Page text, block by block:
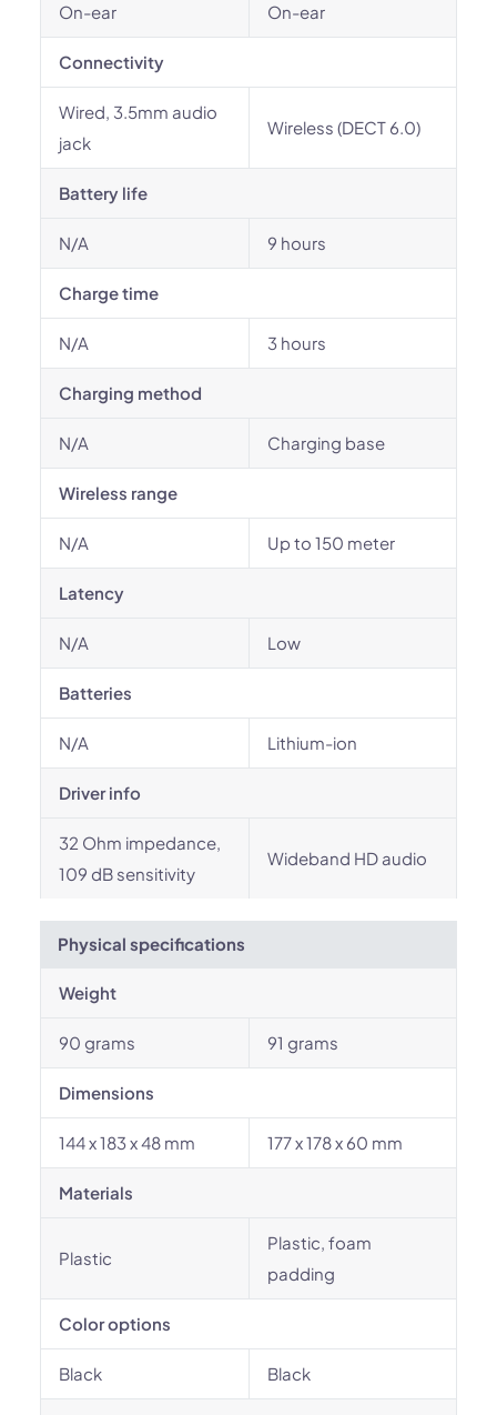
On-ear On-ear
Connectivity
Wired, 3.5mm audio
jack
Wireless (DECT 6.0)
Battery life
N/A 9 hours
Charge time
N/A 3 hours
Charging method
N/A Charging base
Wireless range
N/A Up to 150 meter
Latency
N/A Low
Batteries
N/A Lithium-ion
Driver info
32 Ohm impedance,
109 dB sensitivity
Wideband HD audio
Physical specifications
Weight
90 grams 91 grams
Dimensions
144 x 183 x 48 mm 177 x 178 x 60 mm
Materials
Plastic
Plastic, foam
padding
Color options
Black Black